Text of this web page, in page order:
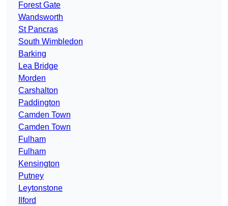
Forest Gate
Wandsworth
St Pancras
South Wimbledon
Barking
Lea Bridge
Morden
Carshalton
Paddington
Camden Town
Camden Town
Fulham
Fulham
Kensington
Putney
Leytonstone
Ilford